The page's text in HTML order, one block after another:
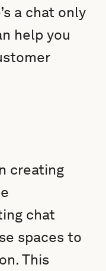
a chat only
help you
creating
chat
spaces to
This